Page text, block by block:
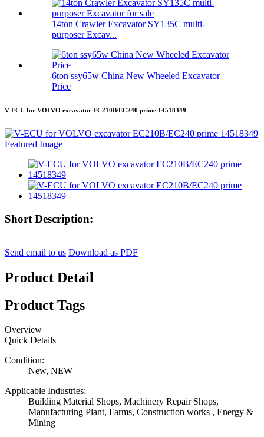
14ton Crawler Excavator SY135C multi-
purposer Excav...
6ton ssy65w China New Wheeled Excavator
Price
V-ECU for VOLVO excavator EC210B/EC240 prime 14518349
Short Description:
Send email to us Download as PDF
Product Detail
Product Tags
Overview
Quick Details
Condition:
New, NEW
Applicable Industries:
Building Material Shops, Machinery Repair Shops,
Manufacturing Plant, Farms, Construction works , Energy &
Mining